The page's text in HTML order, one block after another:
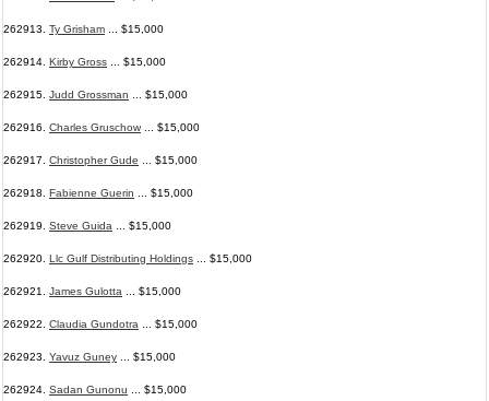
262913. Ty Grisham ... $15,000
262914. Kirby Gross ... $15,000
262915. Judd Grossman ... $15,000
262916. Charles Gruschow ... $15,000
262917. Christopher Gude ... $15,000
262918. Fabienne Guerin ... $15,000
262919. Steve Guida ... $15,000
262920. Llc Gulf Distributing Holdings ... $15,000
262921. James Gulotta ... $15,000
262922. Claudia Gundotra ... $15,000
262923. Yavuz Guney ... $15,000
262924. Sadan Gunonu ... $15,000